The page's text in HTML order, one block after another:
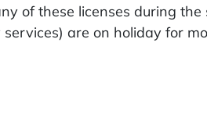
of these licenses during
are on holiday for